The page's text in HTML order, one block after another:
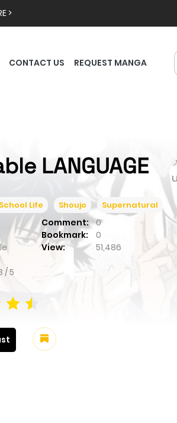
>
CONTACT US REQUEST MANGA
LANGUAGE
School Life Shoujo Supernatural
Comment:
0
Bookmark:
0
/5
View: 51,486